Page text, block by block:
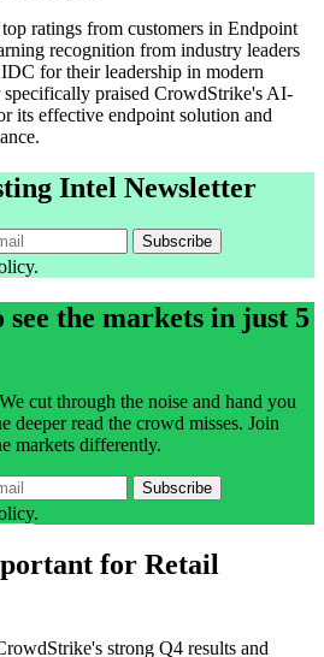
ratings from customers in Endpoint
recognition from industry leaders
for their leadership in modern
specifically praised CrowdStrike's AI-
its effective endpoint solution and
Intel Newsletter
Subscribe
.
the markets in just 5
cut through the noise and hand you
deeper read the crowd misses. Join
markets differently.
Subscribe
.
for Retail
strong Q4 results and